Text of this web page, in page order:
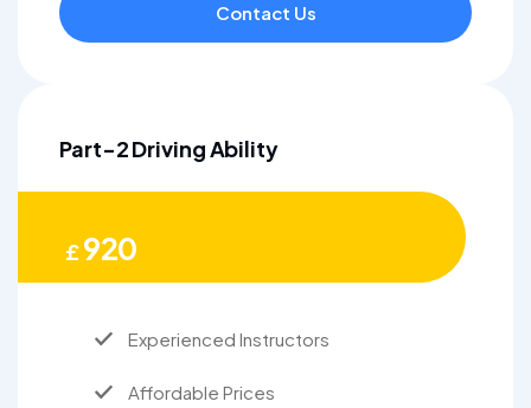
Contact Us
Part-2 Driving Ability
£920
Experienced Instructors
Affordable Prices